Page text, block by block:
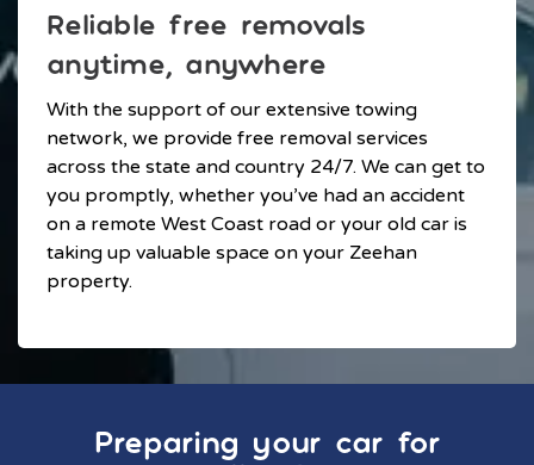
Reliable free removals
anytime, anywhere
With the support of our extensive towing
network, we provide free removal services
across the state and country 24/7. We can get to
you promptly, whether you’ve had an accident
on a remote West Coast road or your old car is
taking up valuable space on your Zeehan
property.
Preparing your car for